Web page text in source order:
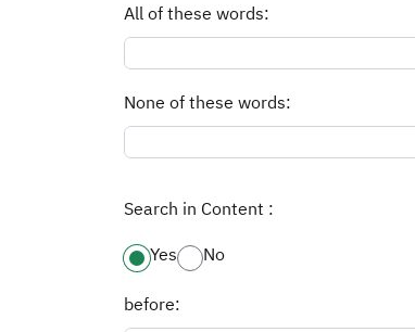
All of these words:
None of these words:
Search in Content :
Yes
No
before: